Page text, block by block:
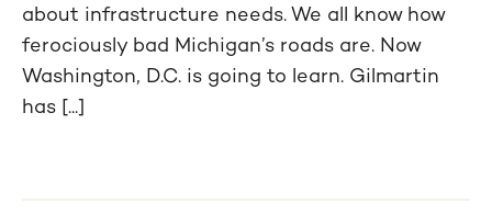
about infrastructure needs. We all know how
ferociously bad Michigan’s roads are. Now
Washington, D.C. is going to learn. Gilmartin
has [...]